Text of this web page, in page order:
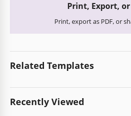
Print, Export, or
Print, export as PDF, or
Related Templates
Recently Viewed